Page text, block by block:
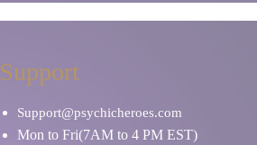
Support
Support@psychicheroes.com
Mon to Fri(7AM to 4 PM EST)